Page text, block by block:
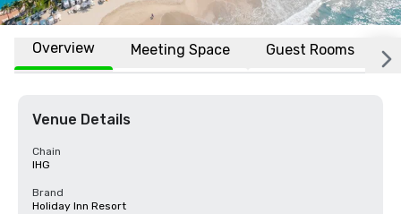
Overview Meeting Space Guest Rooms
Venue Details
Chain
IHG
Brand
Holiday Inn Resort